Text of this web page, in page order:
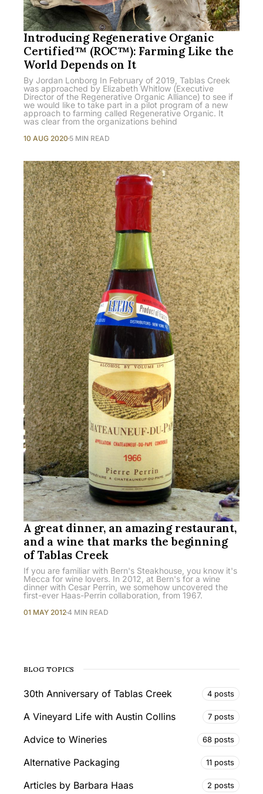
Introducing Regenerative Organic
Certified™ (ROC™): Farming Like the
World Depends on It
By Jordan Lonborg In February of 2019, Tablas Creek
was approached by Elizabeth Whitlow (Executive
Director of the Regenerative Organic Alliance) to see if
we would like to take part in a pilot program of a new
approach to farming called Regenerative Organic. It
was clear from the organizations behind
10 AUG 2020 5 MIN READ
A great dinner, an amazing restaurant,
and a wine that marks the beginning
of Tablas Creek
If you are familiar with Bern's Steakhouse, you know it's
Mecca for wine lovers. In 2012, at Bern's for a wine
dinner with Cesar Perrin, we somehow uncovered the
first-ever Haas-Perrin collaboration, from 1967.
01 MAY 20124 MIN READ
BLOG TOPICS
30th Anniversary of Tablas Creek 4 posts
A Vineyard Life with Austin Collins 7 posts
Advice to Wineries 68 posts
Alternative Packaging 11 posts
Articles by Barbara Haas 2 posts